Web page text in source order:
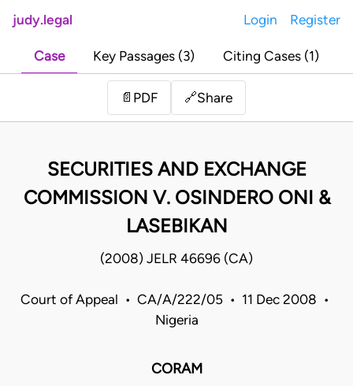
judy.legal Login Register
Case Key Passages (3) Citing Cases (1)
📄 PDF 🔗Share
SECURITIES AND EXCHANGE
COMMISSION V. OSINDERO ONI &
LASEBIKAN
(2008) JELR 46696 (CA)
Court of Appeal • CA/A/222/05 • 11 Dec 2008 •
Nigeria
CORAM